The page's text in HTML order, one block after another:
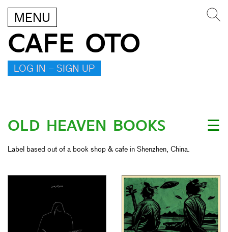
MENU
CAFE OTO
LOG IN – SIGN UP
☰
OLD HEAVEN BOOKS
Label based out of a book shop & cafe in Shenzhen, China.